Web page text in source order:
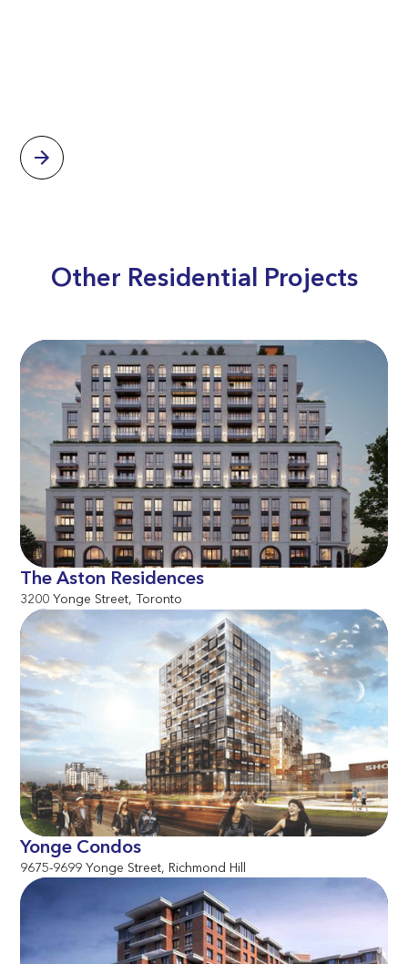
Other Residential Projects
The Aston Residences
3200 Yonge Street, Toronto
Yonge Condos
9675-9699 Yonge Street, Richmond Hill